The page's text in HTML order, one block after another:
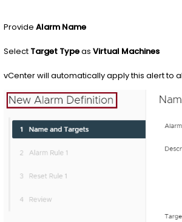
Provide Alarm Name
Select Target Typeas Virtual Machines
vCenter will automatically apply this alert to